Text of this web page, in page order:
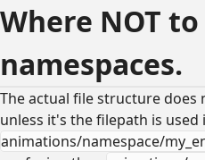
Where NOT
namespaces.
The actual file structure does
unless it's the filepath is used
animations/namespace/